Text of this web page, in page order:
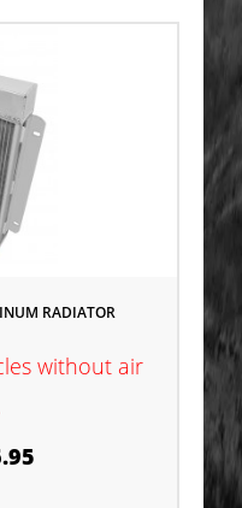
RADIATOR
without air